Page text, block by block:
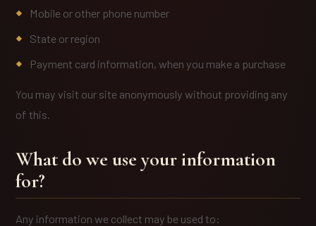
Mobile or other phone number
State or region
Payment card information, when you make a purchase
You may visit our site anonymously without providing any
of this.
What do we use your information
for?
Any information we collect may be used to: